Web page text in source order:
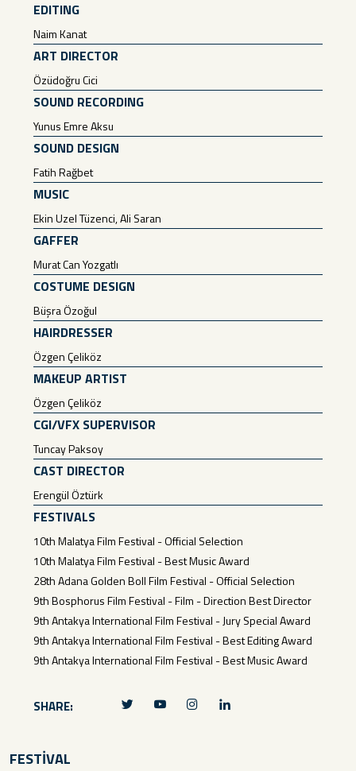
EDITING
Naim Kanat
ART DIRECTOR
Özüdoğru Cici
SOUND RECORDING
Yunus Emre Aksu
SOUND DESIGN
Fatih Rağbet
MUSIC
Ekin Uzel Tüzenci, Ali Saran
GAFFER
Murat Can Yozgatlı
COSTUME DESIGN
Büşra Özoğul
HAIRDRESSER
Özgen Çeliköz
MAKEUP ARTIST
Özgen Çeliköz
CGI/VFX SUPERVISOR
Tuncay Paksoy
CAST DIRECTOR
Erengül Öztürk
FESTIVALS
10th Malatya Film Festival - Official Selection
10th Malatya Film Festival - Best Music Award
28th Adana Golden Boll Film Festival - Official Selection
9th Bosphorus Film Festival - Film - Direction Best Director
9th Antakya International Film Festival - Jury Special Award
9th Antakya International Film Festival - Best Editing Award
9th Antakya International Film Festival - Best Music Award
SHARE:
FESTİVAL